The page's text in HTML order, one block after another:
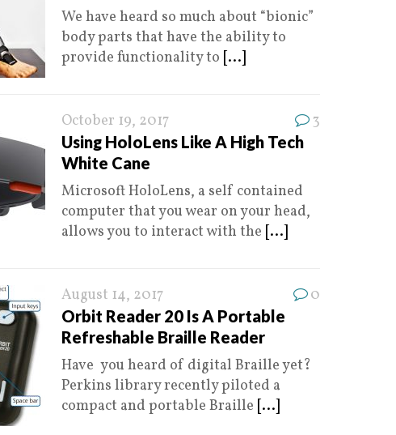
We have heard so much about “bionic”
body parts that have the ability to
provide functionality to [...]
October 19, 2017 3
Using HoloLens Like A High Tech
White Cane
Microsoft HoloLens, a self contained
computer that you wear on your head,
allows you to interact with the [...]
August 14, 2017 0
Orbit Reader 20 Is A Portable
Refreshable Braille Reader
Have you heard of digital Braille yet?
Perkins library recently piloted a
compact and portable Braille [...]